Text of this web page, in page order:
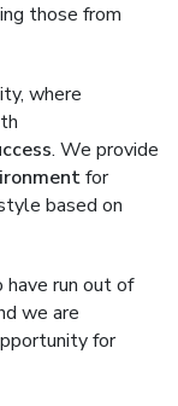
those from
where
. We provide
for
based on
have run out of
we are
for